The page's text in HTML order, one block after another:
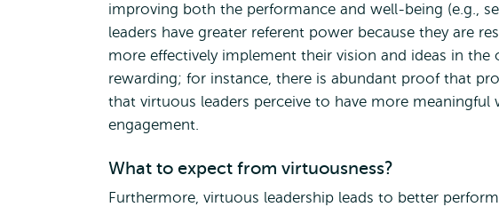
improving both the performance and well-being (e.g.,
leaders have greater referent power because they are
more effectively implement their vision and ideas in
rewarding; for instance, there is abundant proof that
that virtuous leaders perceive to have more
engagement.
What to expect from virtuousness?
Furthermore, virtuous leadership leads to better